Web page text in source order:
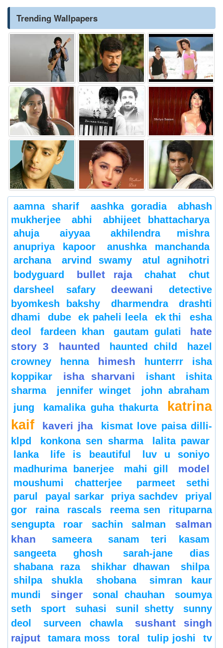
Trending Wallpapers
aamna sharif aashka goradia
abhash
mukherjee
abhi
abhijeet bhattacharya
ahuja
aiyyaa
akhilendra mishra
anupriya kapoor
anushka manchanda
archana
arvind swamy
atul agnihotri
bodyguard
bullet raja chahat
chut
darsheel safary
deewani
detective
byomkesh bakshy
dharmendra
drashti
dhami
dube ek paheli leela ek thi
esha
deol
fardeen khan gautam gulati
hate
story 3
haunted haunted child
hazel
crowney
henna himesh hunterrr
isha
koppikar
isha sharvani ishant
ishita
sharma
jennifer winget
john abraham
jung
kamalika guha thakurta
katrina
kaif
kaveri jha
kismat love paisa dilli-
klpd
konkona sen sharma
lalita pawar
lanka
life is beautiful
luv u soniyo
madhurima banerjee
mahi gill model
moushumi chatterjee
parmeet sethi
parul
payal sarkar priya sachdev
priyal
gor
raina rascals reema sen
rituparna
sengupta
roar sachin salman
salman
khan
sameera
sanam teri kasam
sangeeta ghosh
sarah-jane dias
shabana raza
shikhar dhawan
shilpa
shilpa shukla
shobana
simran kaur
mundi
singer sonal chauhan
soumya
seth
sport suhasi sunil shetty
sunny
deol
surveen chawla
sushant singh
rajput
tamara moss toral tulip joshi
tv